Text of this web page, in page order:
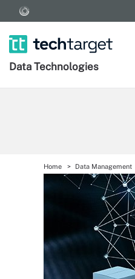
Data Technologies
Home Data Management